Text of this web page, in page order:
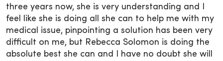
three years now, she is very understanding and I
feel like she is doing all she can to help me with my
medical issue, pinpointing a solution has been very
difficult on me, but Rebecca Solomon is doing the
absolute best she can and I have no doubt she will